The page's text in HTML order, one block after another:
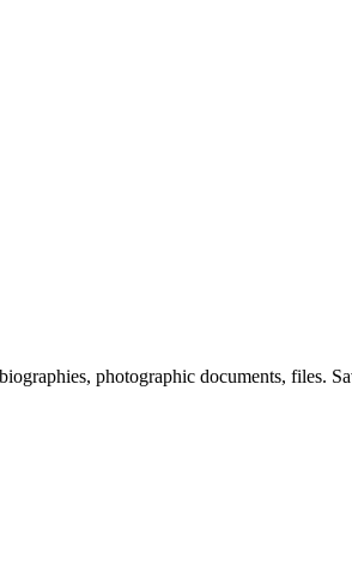
photographic documents, files.